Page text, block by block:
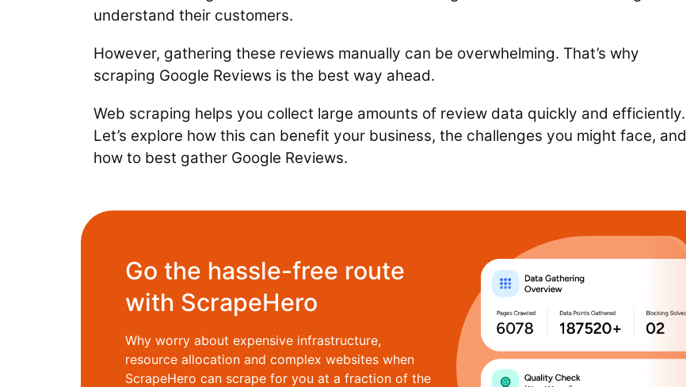
understand their customers.
However, gathering these reviews manually can be overwhelming. That’s why
scraping Google Reviews is the best way ahead.
Web scraping helps you collect large amounts of review data quickly and efficiently.
Let’s explore how this can benefit your business, the challenges you might face, and
how to best gather Google Reviews.
Go the hassle-free route
with ScrapeHero
Why worry about expensive infrastructure,
resource allocation and complex websites when
ScrapeHero can scrape for you at a fraction of the